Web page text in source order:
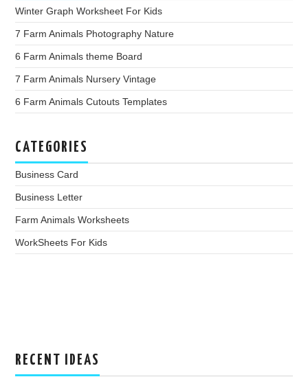
Winter Graph Worksheet For Kids
7 Farm Animals Photography Nature
6 Farm Animals theme Board
7 Farm Animals Nursery Vintage
6 Farm Animals Cutouts Templates
CATEGORIES
Business Card
Business Letter
Farm Animals Worksheets
WorkSheets For Kids
RECENT IDEAS